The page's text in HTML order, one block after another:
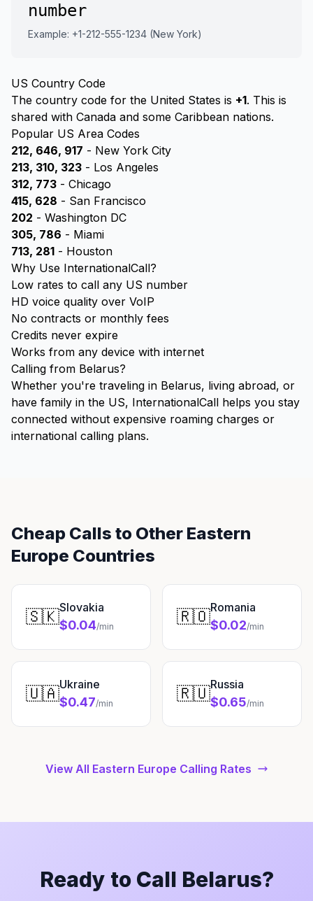
number
Example: +1-212-555-1234 (New York)
US Country Code
The country code for the United States is +1. This is
shared with Canada and some Caribbean nations.
Popular US Area Codes
212, 646, 917 - New York City
213, 310, 323 - Los Angeles
312, 773 - Chicago
415, 628 - San Francisco
202 - Washington DC
305, 786 - Miami
713, 281 - Houston
Why Use InternationalCall?
Low rates to call any US number
HD voice quality over VoIP
No contracts or monthly fees
Credits never expire
Works from any device with internet
Calling from Belarus?
Whether you're traveling in Belarus, living abroad, or
have family in the US, InternationalCall helps you stay
connected without expensive roaming charges or
international calling plans.
Cheap Calls to Other Eastern
Europe Countries
🇸🇰Slovakia
$0.04/min 🇷🇴Romania
$0.02/min
🇺🇦Ukraine
$0.47/min 🇷🇺Russia
$0.65/min
View All Eastern Europe Calling Rates
Ready to Call Belarus?